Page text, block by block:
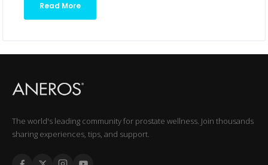
Read More
The world's leading community for prostate wellness. Join thousands
sharing experiences, tips, and support.